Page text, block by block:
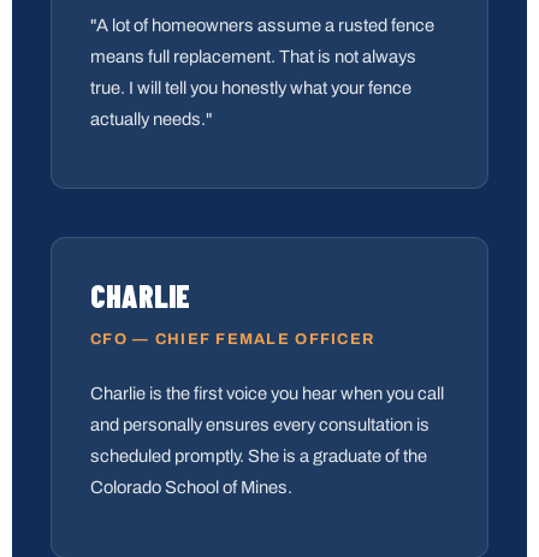
"A lot of homeowners assume a rusted fence
means full replacement. That is not always
true. I will tell you honestly what your fence
actually needs."
CHARLIE
CFO — CHIEF FEMALE OFFICER
Charlie is the first voice you hear when you call
and personally ensures every consultation is
scheduled promptly. She is a graduate of the
Colorado School of Mines.